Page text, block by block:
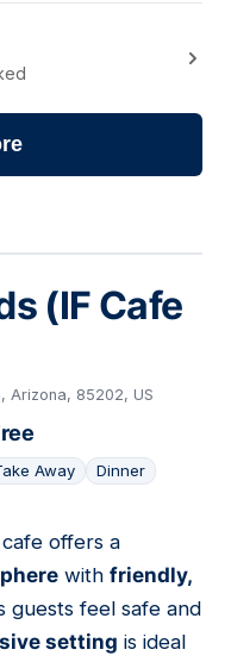
(IF Cafe
Arizona, 85202, US
Away Dinner
offers a
with friendly,
guests feel safe and
setting is ideal